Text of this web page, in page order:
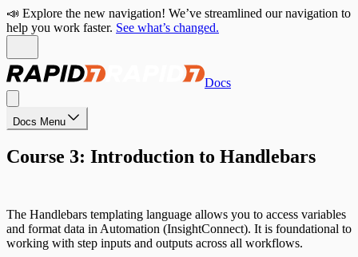
📣 Explore the new navigation! We’ve streamlined our navigation to
help you work faster. See what’s changed.
Docs
Docs Menu
Course 3: Introduction to Handlebars
The Handlebars templating language allows you to access variables
and format data in Automation (InsightConnect). It is foundational to
working with step inputs and outputs across all workflows.